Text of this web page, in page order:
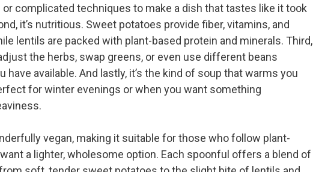
complicated techniques to make a dish that tastes like it took
it’s nutritious. Sweet potatoes provide fiber, vitamins, and
lentils are packed with plant-based protein and minerals. Third,
the herbs, swap greens, or even use different beans
have available. And lastly, it’s the kind of soup that warms you
for winter evenings or when you want something
vegan, making it suitable for those who follow plant-
a lighter, wholesome option. Each spoonful offers a blend of